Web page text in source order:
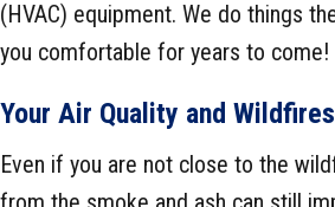
(HVAC) equipment. We do things
you comfortable for years to come!
Your Air Quality and Wildfires
Even if you are not close to the